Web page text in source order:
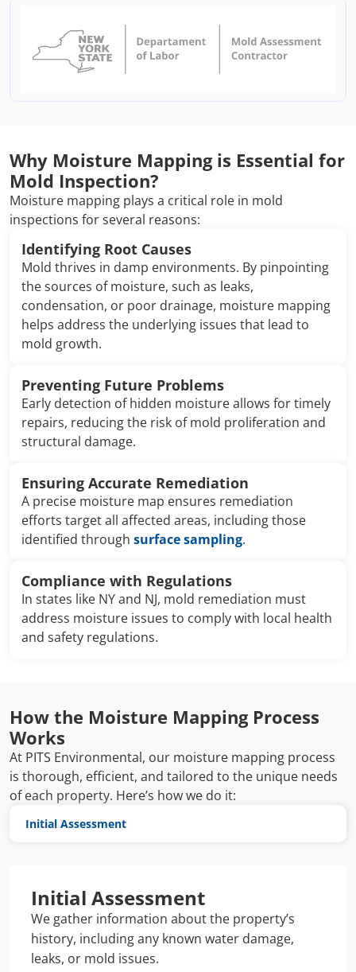
Why Moisture Mapping is Essential for
Mold Inspection?
Moisture mapping plays a critical role in mold
inspections for several reasons:
Identifying Root Causes
Mold thrives in damp environments. By pinpointing
the sources of moisture, such as leaks,
condensation, or poor drainage, moisture mapping
helps address the underlying issues that lead to
mold growth.
Preventing Future Problems
Early detection of hidden moisture allows for timely
repairs, reducing the risk of mold proliferation and
structural damage.
Ensuring Accurate Remediation
A precise moisture map ensures remediation
efforts target all affected areas, including those
identified through surface sampling.
Compliance with Regulations
In states like NY and NJ, mold remediation must
address moisture issues to comply with local health
and safety regulations.
How the Moisture Mapping Process
Works
At PITS Environmental, our moisture mapping process
is thorough, efficient, and tailored to the unique needs
of each property. Here’s how we do it:
Initial Assessment
Initial Assessment
We gather information about the property’s
history, including any known water damage,
leaks, or mold issues.